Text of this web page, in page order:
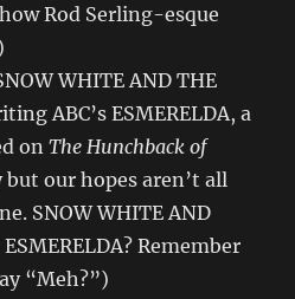
Rod Serling-esque
WHITE AND THE
ABC’s ESMERELDA, a
onThe Hunchback of
but our hopes aren’t all
SNOW WHITE AND
Remember
“Meh?”)